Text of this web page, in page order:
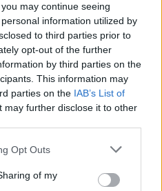
may continue seeing
information utilized by
to third parties prior to
opt-out of the further
by third parties on the
This information may
parties on the IAB’s List of
may further disclose it to other
Opt Outs
of my
max. 200
in
10 images.
800×320 is
we can work
sizes.*required
to help you
to the required
know if you need it!